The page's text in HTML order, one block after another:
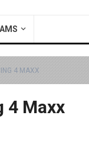
4 MAXX
4 Maxx